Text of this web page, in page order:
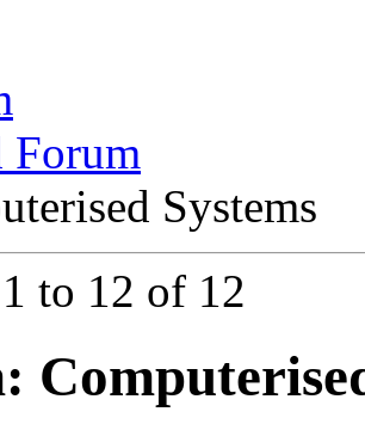
Forum
Systems
to 12 of 12